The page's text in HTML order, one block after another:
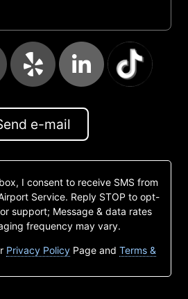
e-mail
I consent to receive SMS from
Service. Reply STOP to opt-
support; Message & data rates
frequency may vary.
Privacy Policy Page and Terms &